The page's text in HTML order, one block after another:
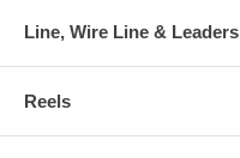
Line, Wire Line & Leaders
Reels